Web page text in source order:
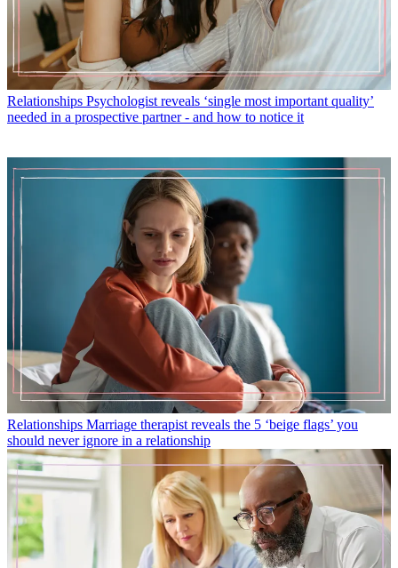
Relationships Psychologist reveals ‘single most important quality’
needed in a prospective partner - and how to notice it
Relationships Marriage therapist reveals the 5 ‘beige flags’ you
should never ignore in a relationship